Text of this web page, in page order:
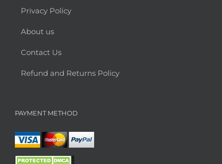
Privacy Policy
About us
Contact Us
Refund and Returns Policy
PAYMENT METHOD